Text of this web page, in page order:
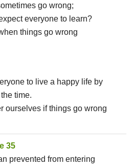
go wrong;
everyone to learn?
things go wrong
to live a happy life by
time.
ourselves if things go wrong
35
prevented from entering